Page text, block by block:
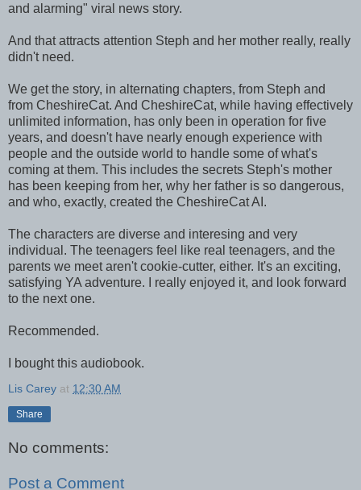
and alarming" viral news story.
And that attracts attention Steph and her mother really, really
didn't need.
We get the story, in alternating chapters, from Steph and
from CheshireCat. And CheshireCat, while having effectively
unlimited information, has only been in operation for five
years, and doesn't have nearly enough experience with
people and the outside world to handle some of what's
coming at them. This includes the secrets Steph's mother
has been keeping from her, why her father is so dangerous,
and who, exactly, created the CheshireCat AI.
The characters are diverse and interesing and very
individual. The teenagers feel like real teenagers, and the
parents we meet aren't cookie-cutter, either. It's an exciting,
satisfying YA adventure. I really enjoyed it, and look forward
to the next one.
Recommended.
I bought this audiobook.
Lis Carey at 12:30 AM
Share
No comments:
Post a Comment